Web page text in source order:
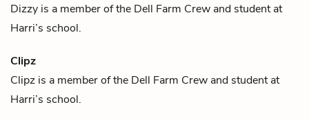
Dizzy is a member of the Dell Farm Crew and student at
Harri’s school.
Clipz
Clipz is a member of the Dell Farm Crew and student at
Harri’s school.